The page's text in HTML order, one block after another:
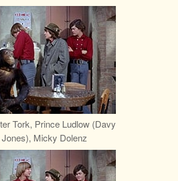
Tork, Prince Ludlow (Davy
Jones), Micky Dolenz